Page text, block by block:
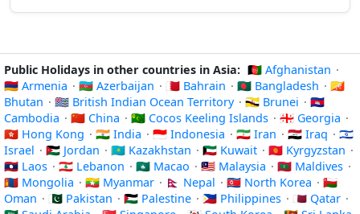
Public Holidays in other countries in Asia: 🇦🇫 Afghanistan ·
🇦🇲 Armenia · 🇦🇿 Azerbaijan · 🇧🇭 Bahrain · 🇧🇩 Bangladesh · 🇧🇹
Bhutan · 🇮🇴 British Indian Ocean Territory · 🇧🇳 Brunei · 🇰🇭
Cambodia · 🇨🇳 China · 🇨🇨 Cocos Keeling Islands · 🇬🇪 Georgia ·
🇭🇰 Hong Kong · 🇮🇳 India · 🇮🇩 Indonesia · 🇮🇷 Iran · 🇮🇶 Iraq · 🇮🇱
Israel · 🇯🇴 Jordan · 🇰🇿 Kazakhstan · 🇰🇼 Kuwait · 🇰🇬 Kyrgyzstan ·
🇱🇦 Laos · 🇱🇧 Lebanon · 🇲🇴 Macao · 🇲🇾 Malaysia · 🇲🇻 Maldives ·
🇲🇳 Mongolia · 🇲🇲 Myanmar · 🇳🇵 Nepal · 🇰🇵 North Korea · 🇴🇲
Oman · 🇵🇰 Pakistan · 🇵🇸 Palestine · 🇵🇭 Philippines · 🇶🇦 Qatar ·